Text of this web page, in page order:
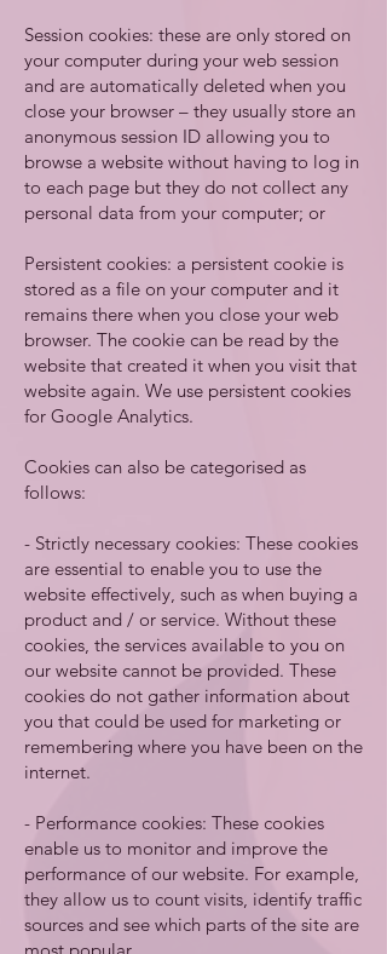
Session cookies: these are only stored on
your computer during your web session
and are automatically deleted when you
close your browser – they usually store an
anonymous session ID allowing you to
browse a website without having to log in
to each page but they do not collect any
personal data from your computer; or
Persistent cookies: a persistent cookie is
stored as a file on your computer and it
remains there when you close your web
browser. The cookie can be read by the
website that created it when you visit that
website again. We use persistent cookies
for Google Analytics.
Cookies can also be categorised as
follows:
- Strictly necessary cookies: These cookies
are essential to enable you to use the
website effectively, such as when buying a
product and / or service. Without these
cookies, the services available to you on
our website cannot be provided. These
cookies do not gather information about
you that could be used for marketing or
remembering where you have been on the
internet.
- Performance cookies: These cookies
enable us to monitor and improve the
performance of our website. For example,
they allow us to count visits, identify traffic
sources and see which parts of the site are